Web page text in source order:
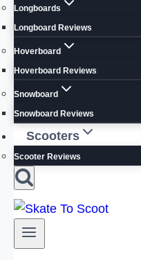
Longboards
Longboard Reviews
Hoverboard
Hoverboard Reviews
Snowboard
Snowboard Reviews
Scooters
Scooter Reviews